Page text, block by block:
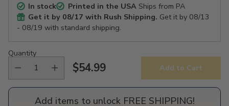
In stock Printed in the USAShips from PA
Get it by 08/17 with Rush Shipping. Get it by 08/13
- 08/19 with standard shipping.
Quantity
Regular
price
$54.99 Add to Cart
Add items to unlock FREE SHIPPING!